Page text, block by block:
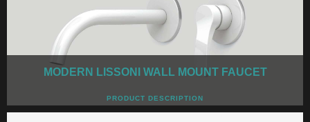
MODERN LISSONI WALL MOUNT FAUCET
PRODUCT DESCRIPTION